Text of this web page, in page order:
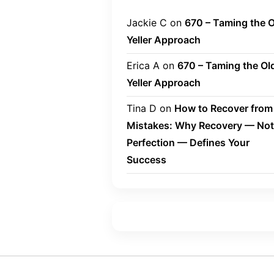
Jackie C on 670 – Taming the
Yeller Approach
Erica A on 670 – Taming the
Yeller Approach
Tina D on How to Recover from
Mistakes: Why Recovery — Not
Perfection — Defines Your
Success